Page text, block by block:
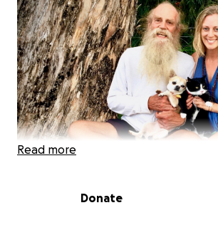
Read more
Donate